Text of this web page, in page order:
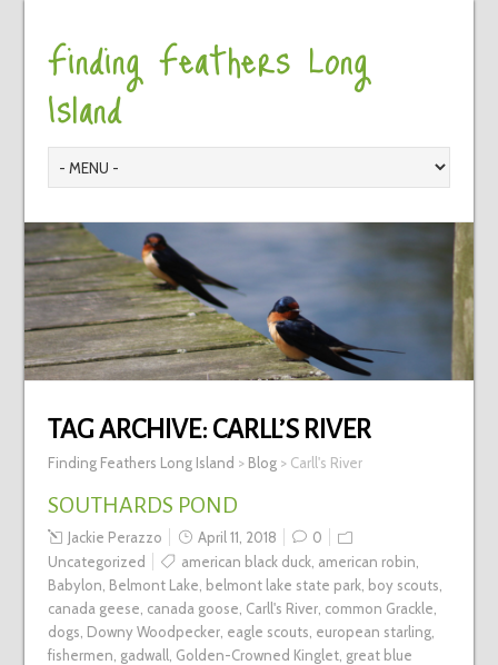
Finding Feathers Long
Island
TAG ARCHIVE: CARLL’S RIVER
Finding Feathers Long Island > Blog> Carll's River
SOUTHARDS POND
Jackie Perazzo April 11, 2018
0
Uncategorized
american black duck, american robin
Babylon Belmont Lake belmont lake state park, boy scouts
canada geese canada goose Carll's River, common Grackle
dogs Downy Woodpecker, eagle scouts european starling,
fishermen gadwall Golden-Crowned Kinglet, great blue